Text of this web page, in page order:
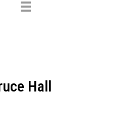
Toggle
Hall